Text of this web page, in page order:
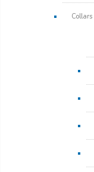
Collars